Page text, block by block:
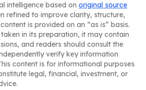
intelligence based on original source
refined to improve clarity, structure,
is provided on an “as is” basis.
in its preparation, it may contain
and readers should consult the
verify key information
content is for informational purposes
legal, financial, investment, or